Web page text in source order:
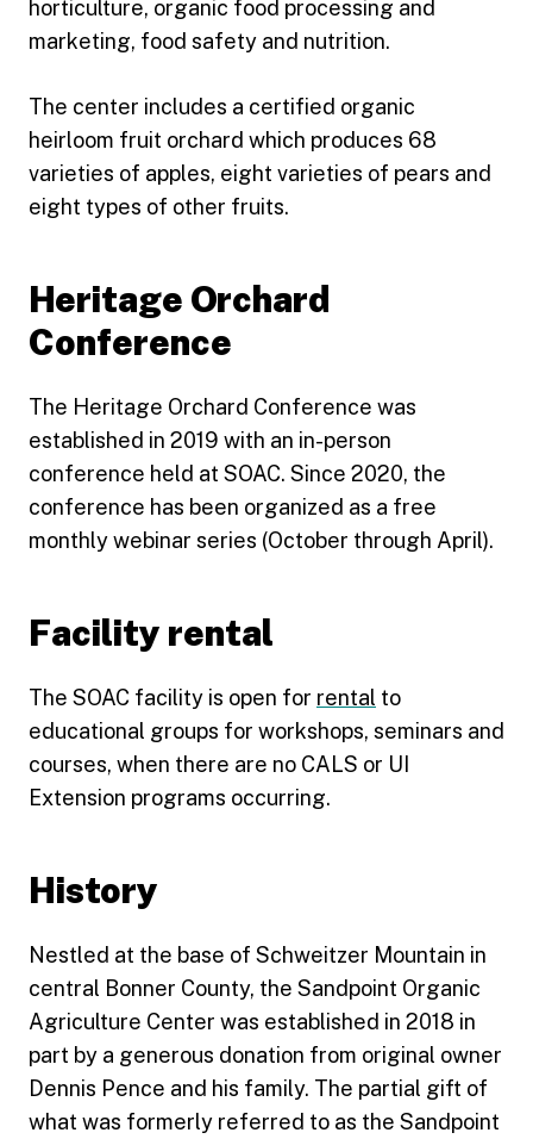
horticulture, organic food processing and
marketing, food safety and nutrition.
The center includes a certified organic
heirloom fruit orchard which produces 68
varieties of apples, eight varieties of pears and
eight types of other fruits.
Heritage Orchard
Conference
The Heritage Orchard Conference was
established in 2019 with an in-person
conference held at SOAC. Since 2020, the
conference has been organized as a free
monthly webinar series (October through April).
Facility rental
The SOAC facility is open for rental to
educational groups for workshops, seminars and
courses, when there are no CALS or UI
Extension programs occurring.
History
Nestled at the base of Schweitzer Mountain in
central Bonner County, the Sandpoint Organic
Agriculture Center was established in 2018 in
part by a generous donation from original owner
Dennis Pence and his family. The partial gift of
what was formerly referred to as the Sandpoint